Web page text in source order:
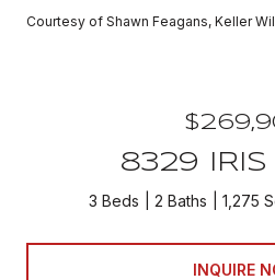
Courtesy of Shawn Feagans, Keller
8329 IRIS
3 Beds 2 Baths 1,275
INQUIRE